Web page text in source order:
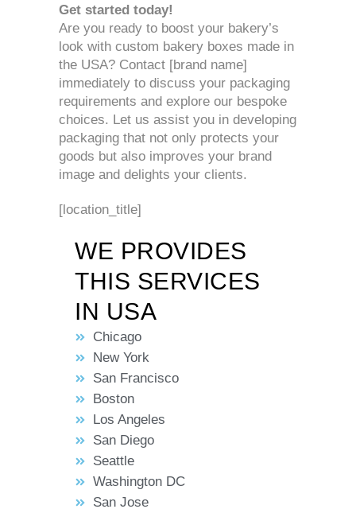
Get started today!
Are you ready to boost your bakery’s
look with custom bakery boxes made in
the USA? Contact [brand name]
immediately to discuss your packaging
requirements and explore our bespoke
choices. Let us assist you in developing
packaging that not only protects your
goods but also improves your brand
image and delights your clients.
[location_title]
WE PROVIDES
THIS SERVICES
IN USA
Chicago
New York
San Francisco
Boston
Los Angeles
San Diego
Seattle
Washington DC
San Jose